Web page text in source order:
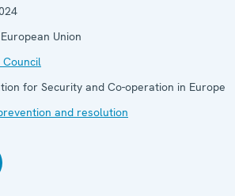
Union
Council
for Security and Co-operation in Europe
and resolution